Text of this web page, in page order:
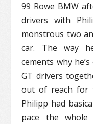
99 Rowe BMW
drivers with
monstrous two
car. The way
cements why
GT drivers
out of reach for
Philipp had
pace the